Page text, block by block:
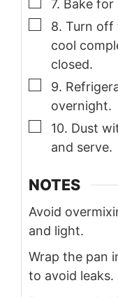
7. Bake
▢
8. Turn off
cool
closed.
▢
9.
overnight.
▢
10. Dust
and serve.
NOTES
Avoid
and light.
Wrap the pan
to avoid leaks.